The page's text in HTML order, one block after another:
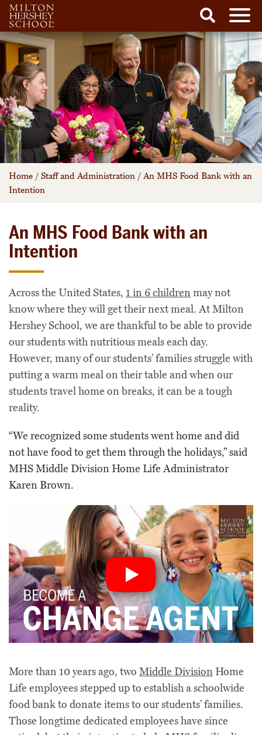
Skip
content
Search
Home / Staff and Administration /An MHS Food Bank with an
Intention
An MHS Food Bank with an
Intention
Across the United States, 1 in 6 children may not
know where they will get their next meal. At Milton
Hershey School, we are thankful to be able to provide
our students with nutritious meals each day.
However, many of our students’ families struggle with
putting a warm meal on their table and when our
students travel home on breaks, it can be a tough
reality.
“We recognized some students went home and did
not have food to get them through the holidays,” said
MHS Middle Division Home Life Administrator
Karen Brown.
More than 10 years ago, two Middle Division Home
Life employees stepped up to establish a schoolwide
food bank to donate items to our students’ families.
Those longtime dedicated employees have since